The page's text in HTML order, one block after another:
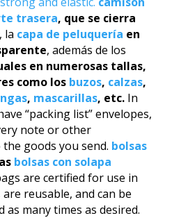
trasera, que se cierra
la capa de peluquería en
, además de los
en numerosas tallas,
como los buzos, calzas,
, mascarillas, etc. In
“packing list” envelopes,
note or other
goods you send. bolsas
bolsas con solapa
are certified for use in
are reusable, and can be
as many times as desired.